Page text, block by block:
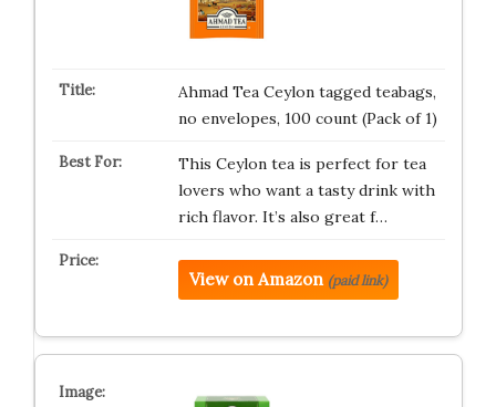
Ahmad Tea Ceylon tagged teabags,
no envelopes, 100 count (Pack of 1)
This Ceylon tea is perfect for tea
lovers who want a tasty drink with
rich flavor. It’s also great f…
View on Amazon (paid link)